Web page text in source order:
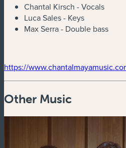
Chantal Kirsch - Vocals
Luca Sales - Keys
Max Serra - Double bass
(new window)
https://
Other Music